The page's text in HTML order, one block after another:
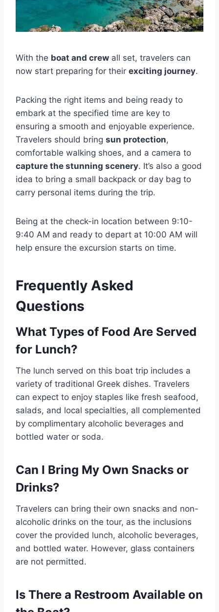
With the boat and crew all set, travelers can
now start preparing for their exciting journey.
Packing the right items and being ready to
embark at the specified time are key to
ensuring a smooth and enjoyable experience.
Travelers should bring sun protection,
comfortable walking shoes, and a camera to
capture the stunning scenery. It’s also a good
idea to bring a small backpack or day bag to
carry personal items during the trip.
Being at the check-in location between 9:10-
9:40 AM and ready to depart at 10:00 AM will
help ensure the excursion starts on time.
Frequently Asked
Questions
What Types of Food Are Served
for Lunch?
The lunch served on this boat trip includes a
variety of traditional Greek dishes. Travelers
can expect to enjoy staples like fresh seafood,
salads, and local specialties, all complemented
by complimentary alcoholic beverages and
bottled water or soda.
Can I Bring My Own Snacks or
Drinks?
Travelers can bring their own snacks and non-
alcoholic drinks on the tour, as the inclusions
cover the provided lunch, alcoholic beverages,
and bottled water. However, glass containers
are not permitted.
Is There a Restroom Available on